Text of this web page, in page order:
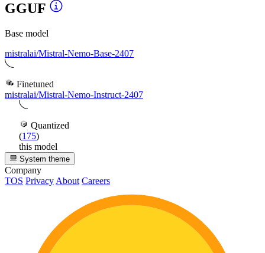
GGUF
Base model
mistralai/Mistral-Nemo-Base-2407
Finetuned
mistralai/Mistral-Nemo-Instruct-2407
Quantized
(175)
this model
System theme
Company
TOS Privacy About Careers